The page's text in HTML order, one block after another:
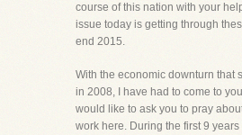
course of this nation with your
issue today is getting through
end 2015.
With the economic downturn that
in 2008, I have had to come to you
would like to ask you to pray
work here. During the first 9